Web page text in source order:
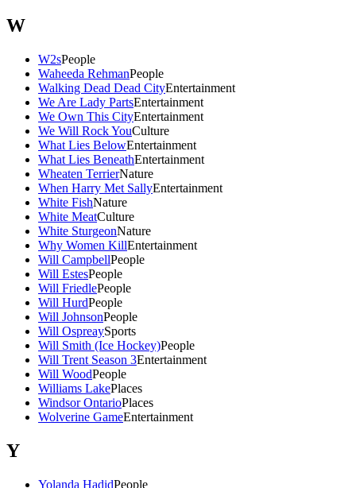
W
W2sPeople
Waheeda RehmanPeople
Walking Dead Dead CityEntertainment
We Are Lady PartsEntertainment
We Own This CityEntertainment
We Will Rock YouCulture
What Lies BelowEntertainment
What Lies BeneathEntertainment
Wheaten TerrierNature
When Harry Met SallyEntertainment
White FishNature
White MeatCulture
White SturgeonNature
Why Women KillEntertainment
Will CampbellPeople
Will EstesPeople
Will FriedlePeople
Will HurdPeople
Will JohnsonPeople
Will OspreaySports
Will Smith (Ice Hockey)People
Will Trent Season 3Entertainment
Will WoodPeople
Williams LakePlaces
Windsor OntarioPlaces
Wolverine GameEntertainment
Y
Yolanda HadidPeople